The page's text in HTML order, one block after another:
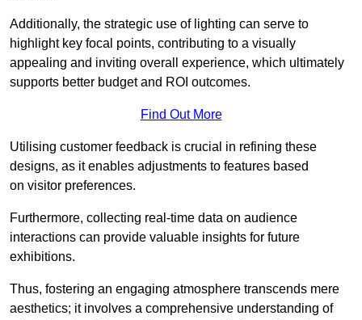
Additionally, the strategic use of lighting can serve to
highlight key focal points, contributing to a visually
appealing and inviting overall experience, which ultimately
supports better budget and ROI outcomes.
Find Out More
Utilising customer feedback is crucial in refining these
designs, as it enables adjustments to features based
on visitor preferences.
Furthermore, collecting real-time data on audience
interactions can provide valuable insights for future
exhibitions.
Thus, fostering an engaging atmosphere transcends mere
aesthetics; it involves a comprehensive understanding of